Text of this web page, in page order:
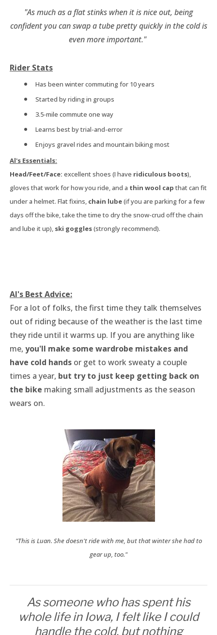
"As much as a flat stinks when it is nice out, being
confident you can swap a tube pretty quickly in the cold is
even more important."
Rider Stats
Has been winter commuting for 10 years
Started by riding in groups
3.5-mile commute one way
Learns best by trial-and-error
Enjoys gravel rides and mountain biking most
Al's Essentials:
Head/Feet/Face: excellent shoes (I have ridiculous boots),
gloves that work for how you ride, and a thin wool capthat can fit
under a helmet. Flat fixins, chain lube(if you are parking for a few
days off the bike, take the time to dry the snow-crud off the chain
and lube it up), ski goggles(strongly recommend).
​Al's Best Advice:
For a lot of folks, the first time they talk themselves
out of riding because of the weather is the last time
they ride until it warms up. If you are anything like
me, you'll make some wardrobe mistakes and
have cold hands or get to work sweaty a couple
times a year, but try to just keep getting back on
the bike making small adjustments as the season
wears on.
"This is Luan. She doesn't ride with me, but that winter she had to
gear up, too."
As someone who has spent his
whole life in Iowa, I felt like I could
handle the cold, but nothing